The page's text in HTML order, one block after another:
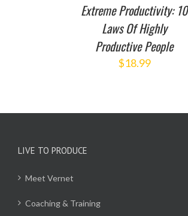
Extreme Productivity: 10
Laws Of Highly
Productive People
$18.99
LIVE TO PRODUCE
Meet Vernet
Coaching & Training